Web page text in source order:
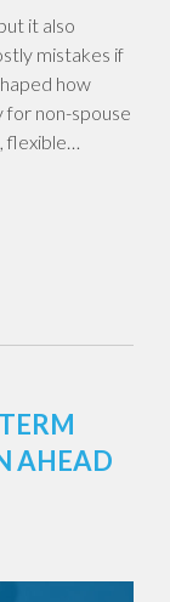
it also
mistakes if
how
for non-spouse
AHEAD